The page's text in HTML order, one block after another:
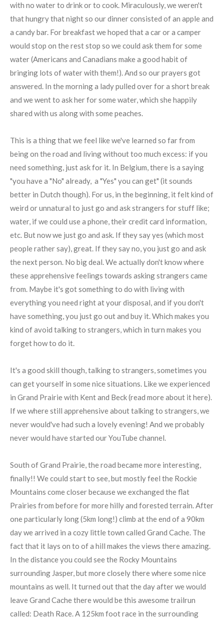
with no water to drink or to cook. Miraculously, we weren't
that hungry that night so our dinner consisted of an apple and
a candy bar. For breakfast we hoped that a car or a camper
would stop on the rest stop so we could ask them for some
water (Americans and Canadians make a good habit of
bringing lots of water with them!). And so our prayers got
answered. In the morning a lady pulled over for a short break
and we went to ask her for some water, which she happily
shared with us along with some peaches.
This is a thing that we feel like we've learned so far from
being on the road and living without too much excess: if you
need something, just ask for it. In Belgium, there is a saying
"you have a "No" already, a "Yes" you can get" (it sounds
better in Dutch though). For us, in the beginning, it felt kind of
weird or unnatural to just go and ask strangers for stuff like;
water, if we could use a phone, their credit card information,
etc. But now we just go and ask. If they say yes (which most
people rather say), great. If they say no, you just go and ask
the next person. No big deal. We actually don't know where
these apprehensive feelings towards asking strangers came
from. Maybe it's got something to do with living with
everything you need right at your disposal, and if you don't
have something, you just go out and buy it. Which makes you
kind of avoid talking to strangers, which in turn makes you
forget how to do it.
It's a good skill though, talking to strangers, sometimes you
can get yourself in some nice situations. Like we experienced
in Grand Prairie with Kent and Beck (read more about it here).
If we where still apprehensive about talking to strangers, we
never would've had such a lovely evening! And we probably
never would have started our YouTube channel.
South of Grand Prairie, the road became more interesting,
finally!! We could start to see, but mostly feel the Rockie
Mountains come closer because we exchanged the flat
Prairies from before for more hilly and forested terrain. After
one particularly long (5km long!) climb at the end of a 90km
day we arrived in a cozy little town called Grand Cache. The
fact that it lays on to of a hill makes the views there amazing.
In the distance you could see the Rocky Mountains
surrounding Jasper, but more closely there where some nice
mountains as well. It turned out that the day after we would
leave Grand Cache there would be this awesome trailrun
called: Death Race. A 125km foot race in the surrounding